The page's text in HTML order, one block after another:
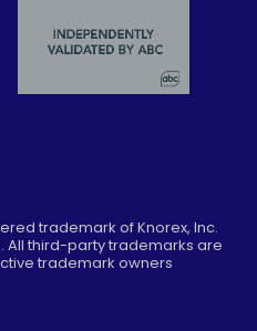
trademark of Knorex, Inc.
All third-party trademarks are
trademark owners